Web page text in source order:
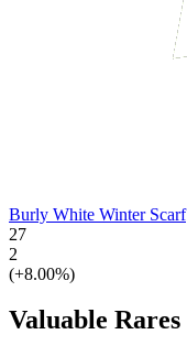
Burly White Winter Scarf
27
2
(+8.00%)
Valuable Rares